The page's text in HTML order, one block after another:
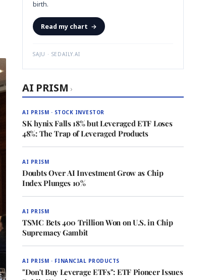
birth.
Read my chart →
SAJU · SEDAILY.AI
AI PRISM ›
AI PRISM · STOCK INVESTOR
SK hynix Falls 18% but Leveraged ETF Loses
48%: The Trap of Leveraged Products
AI PRISM
Doubts Over AI Investment Grow as Chip
Index Plunges 10%
AI PRISM
TSMC Bets 400 Trillion Won on U.S. in Chip
Supremacy Gambit
AI PRISM · FINANCIAL PRODUCTS
"Don't Buy Leverage ETFs": ETF Pioneer Issues